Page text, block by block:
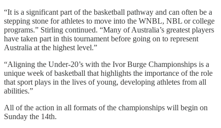
“It is a significant part of the basketball pathway and can often be a
stepping stone for athletes to move into the WNBL, NBL or college
programs.” Stirling continued. “Many of Australia’s greatest players
have taken part in this tournament before going on to represent
Australia at the highest level.”
“Aligning the Under-20’s with the Ivor Burge Championships is a
unique week of basketball that highlights the importance of the role
that sport plays in the lives of young, developing athletes from all
abilities.”
All of the action in all formats of the championships will begin on
Sunday the 14th.